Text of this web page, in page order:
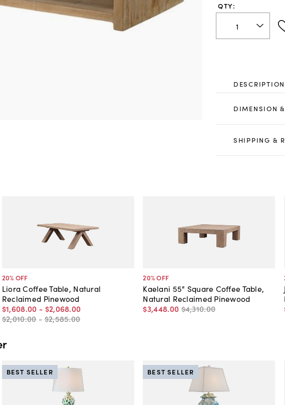
QTY:
DESCRIPTION
DIMENSION
SHIPPING &
20% OFF
Liora Coffee Table, Natural
Reclaimed Pinewood
$1,608.00 - $2,068.00
$2,010.00 -$2,585.00
20% OFF
Kaelani 55" Square Coffee Table,
Natural Reclaimed Pinewood
$3,448.00 $4,310.00
BEST SELLER BEST SELLER